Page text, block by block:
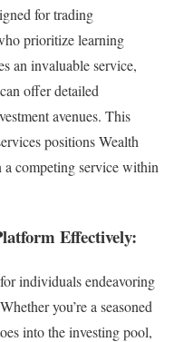
for trading
prioritize learning
an invaluable service,
offer detailed
avenues. This
positions Wealth
a competing service within
Effectively:
individuals endeavoring
you’re a seasoned
into the investing pool,